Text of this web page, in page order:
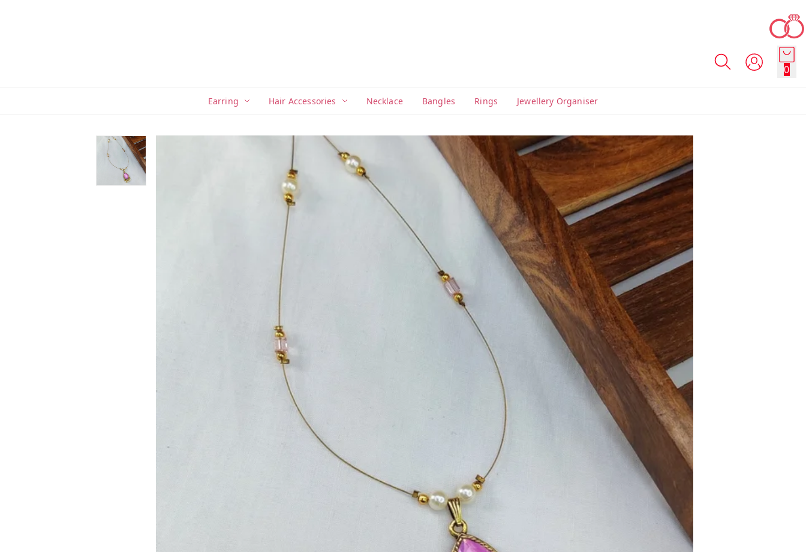
0
Earring Hair Accessories Necklace Bangles Rings Jewellery Organiser